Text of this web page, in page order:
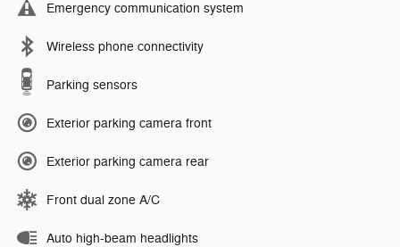
Emergency communication system
Wireless phone connectivity
Parking sensors
Exterior parking camera front
Exterior parking camera rear
Front dual zone A/C
Auto high-beam headlights